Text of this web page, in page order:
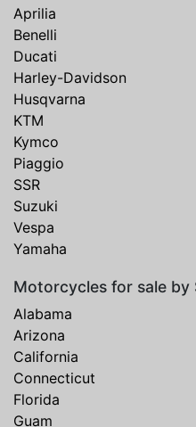
Aprilia
Benelli
Ducati
Harley-Davidson
Husqvarna
KTM
Kymco
Piaggio
SSR
Suzuki
Vespa
Yamaha
Motorcycles for sale by
Alabama
Arizona
California
Connecticut
Florida
Guam